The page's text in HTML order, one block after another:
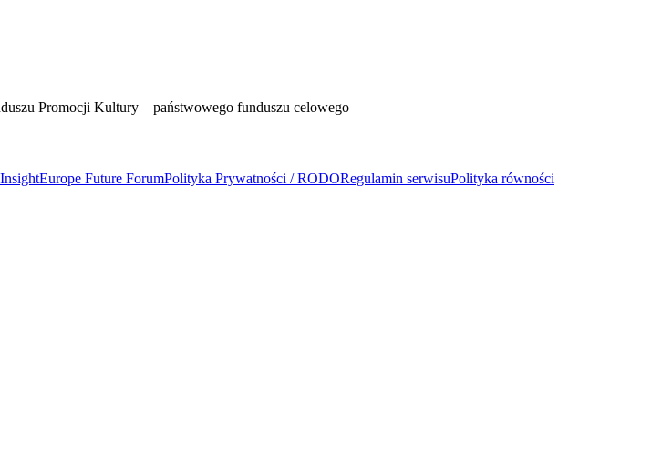
Promocji Kultury – państwowego funduszu celowego
Europe Future ForumPolityka Prywatności / RODORegulamin serwisuPolityka równości